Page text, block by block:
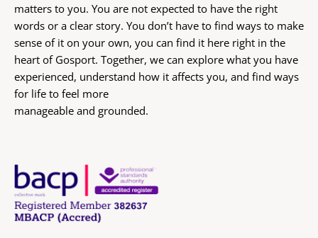
matters to you. You are not expected to have the right
words or a clear story. You don’t have to find ways to make
sense of it on your own, you can find it here right in the
heart of Gosport. Together, we can explore what you have
experienced, understand how it affects you, and find ways
for life to feel more
manageable and grounded.